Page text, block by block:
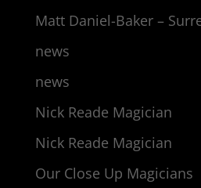
Matt Daniel-Baker –
news
news
Nick Reade Magician
Nick Reade Magician
Our Close Up Magicians